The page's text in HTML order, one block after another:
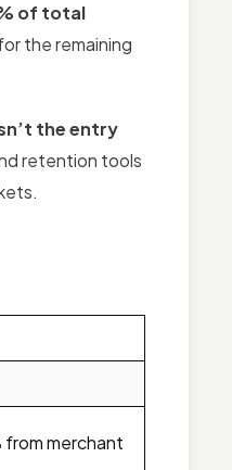
of total
the remaining
the entry
retention tools
from merchant